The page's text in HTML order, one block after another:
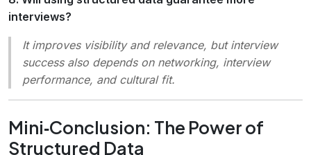
interviews?
It improves visibility and relevance, but interview
success also depends on networking, interview
performance, and cultural fit.
Mini‑Conclusion: The Power of
Structured Data